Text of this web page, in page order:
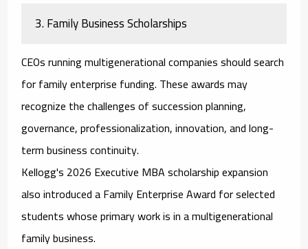
3. Family Business Scholarships
CEOs running multigenerational companies should search
for family enterprise funding. These awards may
recognize the challenges of succession planning,
governance, professionalization, innovation, and long-
term business continuity.
Kellogg's 2026 Executive MBA scholarship expansion
also introduced a Family Enterprise Award for selected
students whose primary work is in a multigenerational
family business.